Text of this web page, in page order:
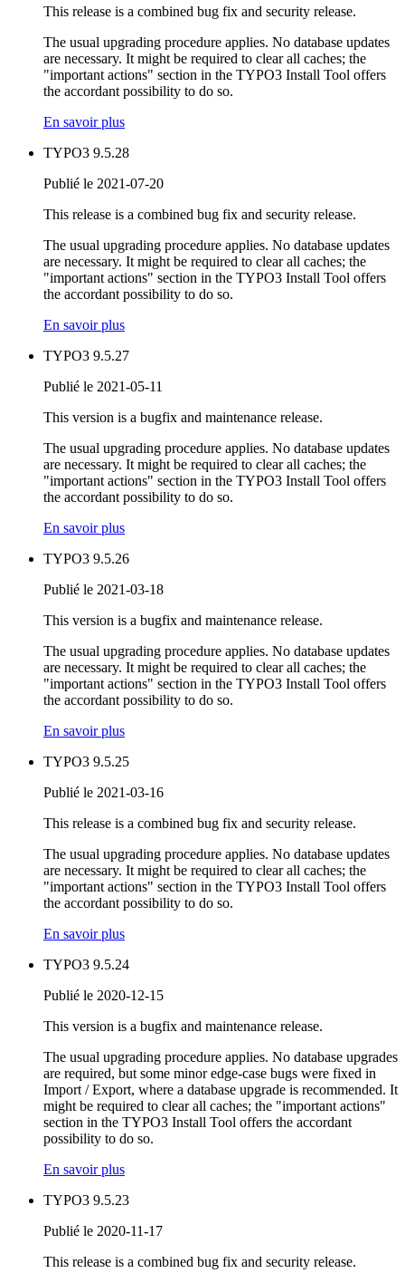
This release is a combined bug fix and security release.
The usual upgrading procedure applies. No database updates
are necessary. It might be required to clear all caches; the
"important actions" section in the TYPO3 Install Tool offers
the accordant possibility to do so.
En savoir plus
TYPO3 9.5.28
Publié le 2021-07-20
This release is a combined bug fix and security release.
The usual upgrading procedure applies. No database updates
are necessary. It might be required to clear all caches; the
"important actions" section in the TYPO3 Install Tool offers
the accordant possibility to do so.
En savoir plus
TYPO3 9.5.27
Publié le 2021-05-11
This version is a bugfix and maintenance release.
The usual upgrading procedure applies. No database updates
are necessary. It might be required to clear all caches; the
"important actions" section in the TYPO3 Install Tool offers
the accordant possibility to do so.
En savoir plus
TYPO3 9.5.26
Publié le 2021-03-18
This version is a bugfix and maintenance release.
The usual upgrading procedure applies. No database updates
are necessary. It might be required to clear all caches; the
"important actions" section in the TYPO3 Install Tool offers
the accordant possibility to do so.
En savoir plus
TYPO3 9.5.25
Publié le 2021-03-16
This release is a combined bug fix and security release.
The usual upgrading procedure applies. No database updates
are necessary. It might be required to clear all caches; the
"important actions" section in the TYPO3 Install Tool offers
the accordant possibility to do so.
En savoir plus
TYPO3 9.5.24
Publié le 2020-12-15
This version is a bugfix and maintenance release.
The usual upgrading procedure applies. No database upgrades
are required, but some minor edge-case bugs were fixed in
Import / Export, where a database upgrade is recommended. It
might be required to clear all caches; the "important actions"
section in the TYPO3 Install Tool offers the accordant
possibility to do so.
En savoir plus
TYPO3 9.5.23
Publié le 2020-11-17
This release is a combined bug fix and security release.